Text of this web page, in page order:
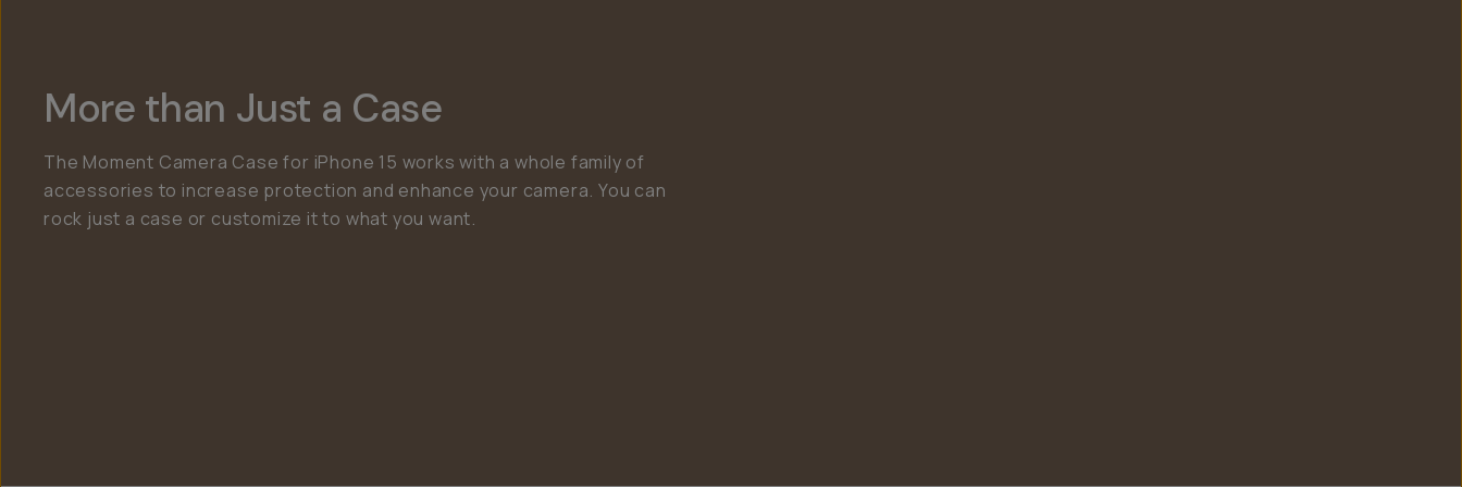
More than Just a Case
The Moment Camera Case for iPhone 15 works with a whole family of
accessories to increase protection and enhance your camera. You can
rock just a case or customize it to what you want.